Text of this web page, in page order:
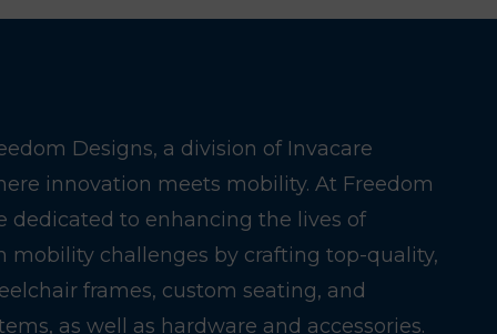
Designs, a division of Invacare
innovation meets mobility. At Freedom
dedicated to enhancing the lives of
mobility challenges by crafting top-quality,
frames, custom seating, and
as well as hardware and accessories.